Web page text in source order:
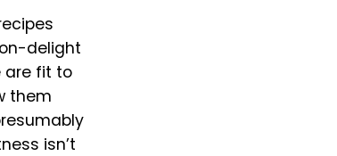
delight
are fit to
them
isn’t